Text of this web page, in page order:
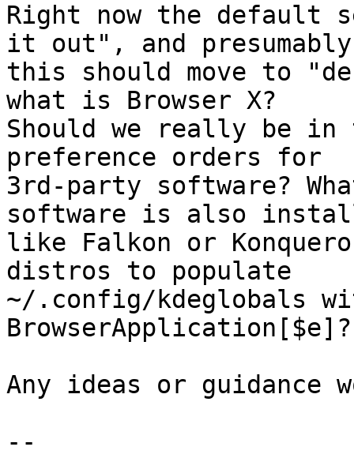
Right now the
it out", and presumably
this should move to
what is Browser X?
Should we really be
preference orders for
3rd-party software?
software is also
like Falkon or
distros to populate
~/.config/kdeglobals
BrowserApplication[$e]?
Any ideas or guidance
--